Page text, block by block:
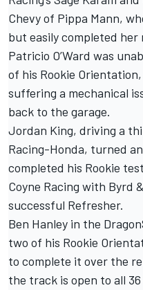
Chevy of Pippa Mann,
but easily completed
Patricio O’Ward was
of his Rookie
suffering a mechanical
back to the garage.
Jordan King, driving a
Racing-Honda, turned
completed his Rookie
Coyne Racing with Byrd
successful Refresher.
Ben Hanley in the
two of his Rookie
to complete it over the
the track is open to all